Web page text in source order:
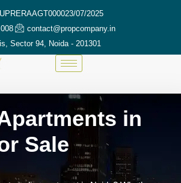
07/2025
contact@propcompany.in
Sector 94, Noida - 201301
in
Sale